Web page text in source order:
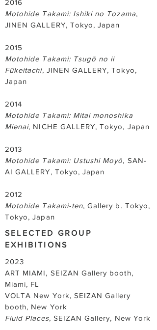
2016
Motohide Takami: Ishiki no Tozama,
JINEN GALLERY, Tokyo, Japan
2015
Motohide Takami: Tsugō no ii
Fūkeitachi, JINEN GALLERY, Tokyo,
Japan
2014
Motohide Takami: Mitai monoshika
Mienai, NICHE GALLERY, Tokyo, Japan
2013
Motohide Takami: Ustushi Moyō, SAN-
AI GALLERY, Tokyo, Japan
2012
Motohide Takami-ten, Gallery b. Tokyo,
Tokyo, Japan
SELECTED GROUP
EXHIBITIONS
2023
ART MIAMI, SEIZAN Gallery booth,
Miami, FL
VOLTA New York, SEIZAN Gallery
booth, New York
Fluid Places, SEIZAN Gallery, New York